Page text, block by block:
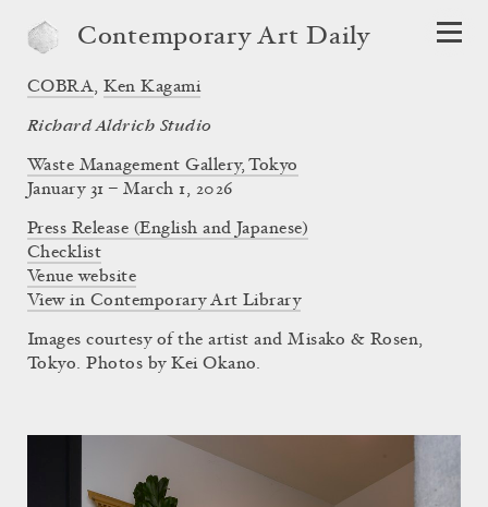
Contemporary Art Daily
COBRA,Ken Kagami
Richard Aldrich Studio
Waste Management Gallery, Tokyo
January 31 – March 1, 2026
Press Release (English and Japanese)
Checklist
Venue website
View in Contemporary Art Library
Images courtesy of the artist and Misako & Rosen,
Tokyo. Photos by Kei Okano.